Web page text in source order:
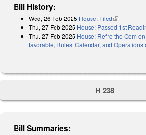
Bill History:
Wed, 26 Feb 2025 House: Filed(link is
Thu, 27 Feb 2025 House: Passed 1st
Thu, 27 Feb 2025 House: Ref to the Com
favorable, Rules, Calendar, and Operations
H 238
Bill Summaries: